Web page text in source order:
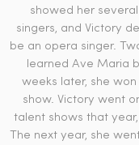
showed her
singers, and Victory
be an opera singer.
learned Ave Maria
weeks later, she
show. Victory went
talent shows that
The next year, she